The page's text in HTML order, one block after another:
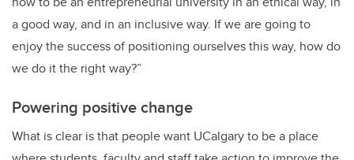
a good way, and in an inclusive way. If we are going to
enjoy the success of positioning ourselves this way, how do
we do it the right way?”
Powering positive change
What is clear is that people want UCalgary to be a place